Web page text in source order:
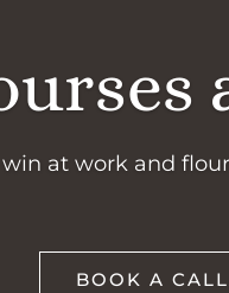
at work and
BOOK A CALL